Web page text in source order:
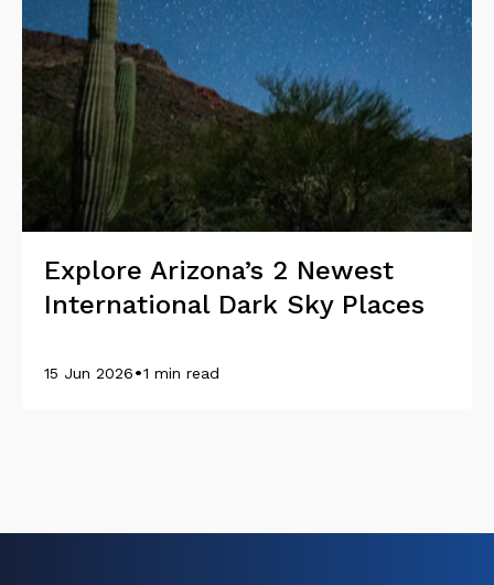
Explore Arizona’s 2 Newest
International Dark Sky Places
15 Jun 2026•1 min read